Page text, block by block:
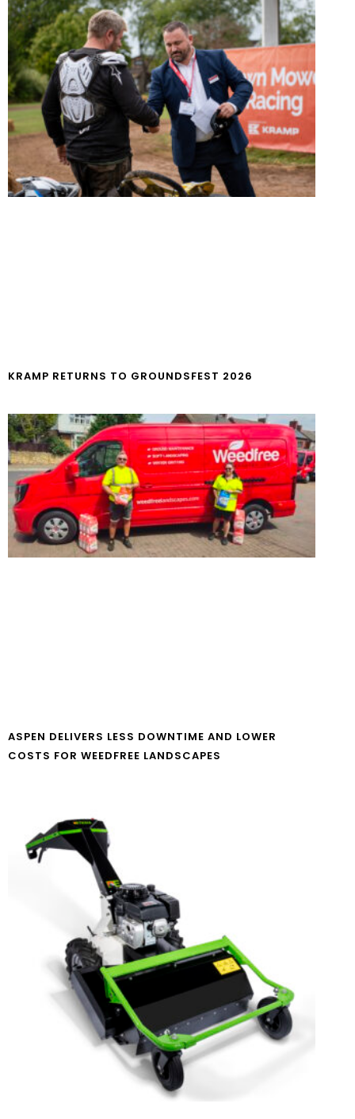
KRAMP RETURNS TO GROUNDSFEST 2026
ASPEN DELIVERS LESS DOWNTIME AND LOWER
COSTS FOR WEEDFREE LANDSCAPES